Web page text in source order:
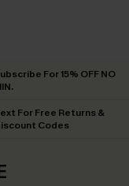
For 15% OFF NO
For Free Returns &
Codes